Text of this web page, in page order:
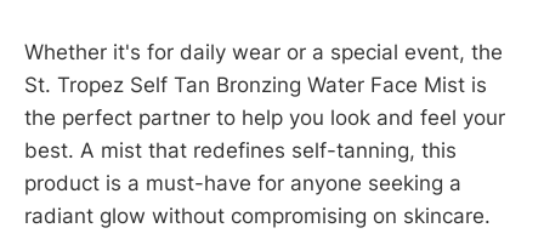
Whether it's for daily wear or a special event, the
St. Tropez Self Tan Bronzing Water Face Mist is
the perfect partner to help you look and feel your
best. A mist that redefines self-tanning, this
product is a must-have for anyone seeking a
radiant glow without compromising on skincare.